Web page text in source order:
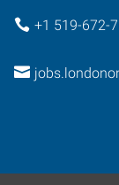
+1 519-672-